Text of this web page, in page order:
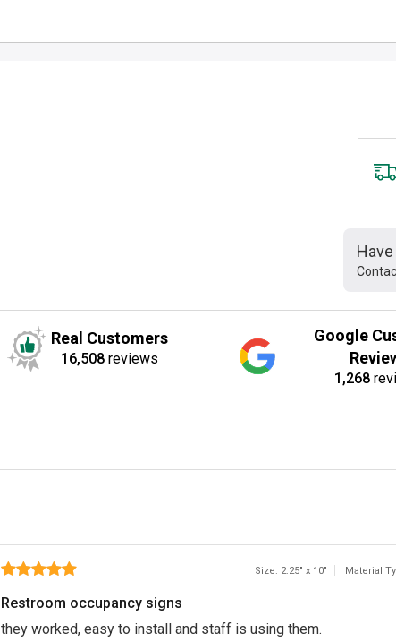
Real Customers
16,508 reviews
Google
1,268
Size: 2.25" x 10" Material
Restroom occupancy signs
they worked, easy to install and staff is using them.